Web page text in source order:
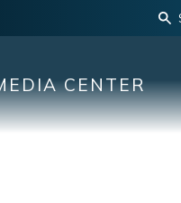
CENTER